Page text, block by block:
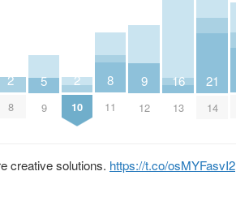
2
8
5
9
2
10
8
11
9
12
16
13
21
14
creative solutions. https://t.co/osMYFasvI2